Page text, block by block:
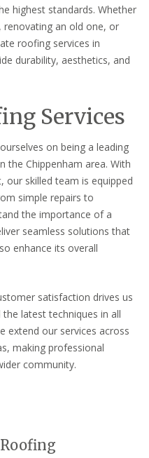
highest standards. Whether
an old one, or
roofing services in
durability, aesthetics, and
Services
on being a leading
the Chippenham area. With
our skilled team is equipped
simple repairs to
the importance of a
seamless solutions that
enhance its overall
satisfaction drives us
latest techniques in all
extend our services across
making professional
community.